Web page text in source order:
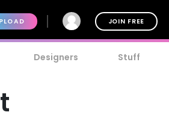
JOIN FREE
Designers Stuff